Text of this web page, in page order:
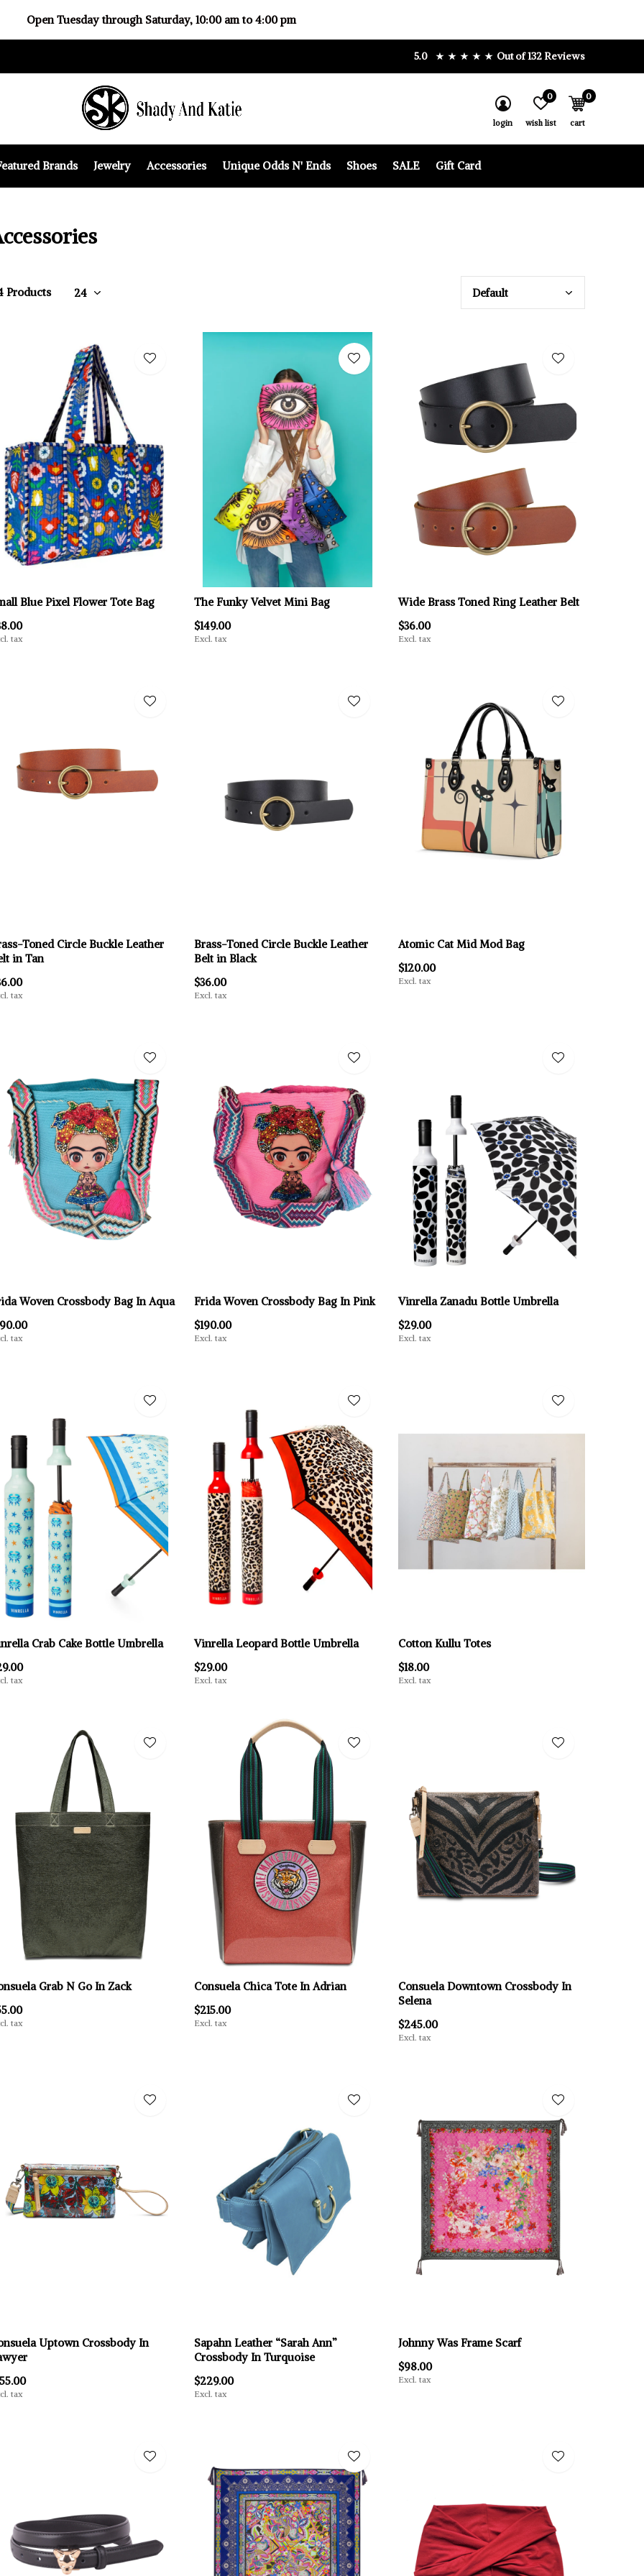
Brands Jewelry Accessories Unique Odds N' Ends Shoes SALE Gift Card
login wish list
0
cart
0
5.0 Out of 132 Reviews
Open Tuesday through Saturday, 10:00 am to 4:00 pm
Products
Blue Pixel Flower Tote Bag
tax
The Funky Velvet Mini Bag
$149.00
Excl. tax
Wide Brass Toned Ring Leather Belt
$36.00
Excl. tax
Toned Circle Buckle Leather
in Tan
tax
Brass-Toned Circle Buckle Leather
Belt in Black
$36.00
Excl. tax
Atomic Cat Mid Mod Bag
$120.00
Excl. tax
Woven Crossbody Bag In Aqua
tax
Frida Woven Crossbody Bag In Pink
$190.00
Excl. tax
Vinrella Zanadu Bottle Umbrella
$29.00
Excl. tax
Crab Cake Bottle Umbrella
tax
Vinrella Leopard Bottle Umbrella
$29.00
Excl. tax
Cotton Kullu Totes
$18.00
Excl. tax
Grab N Go In Zack
tax
Consuela Chica Tote In Adrian
$215.00
Excl. tax
Consuela Downtown Crossbody In
Selena
$245.00
Excl. tax
Uptown Crossbody In
tax
Sapahn Leather “Sarah Ann”
Crossbody In Turquoise
$229.00
Excl. tax
Johnny Was Frame Scarf
$98.00
Excl. tax